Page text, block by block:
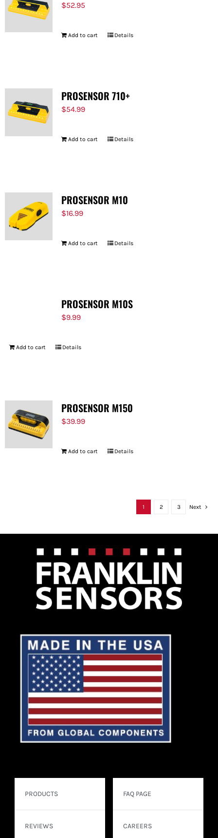
$52.95
Add to cart Details
PROSENSOR 710+
$54.99
Add to cart Details
PROSENSOR M10
$16.99
Add to cart Details
PROSENSOR M10S
$9.99
Add to cart Details
PROSENSOR M150
$39.99
Add to cart Details
1 2 3 Next
PRODUCTS
REVIEWS
FAQ PAGE
CAREERS